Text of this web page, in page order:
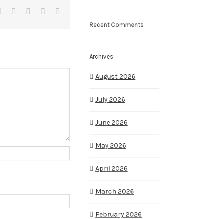
LinkedIn
TumblrPinterest
Recent Comments
Archives
August 2026
July 2026
June 2026
May 2026
April 2026
March 2026
February 2026